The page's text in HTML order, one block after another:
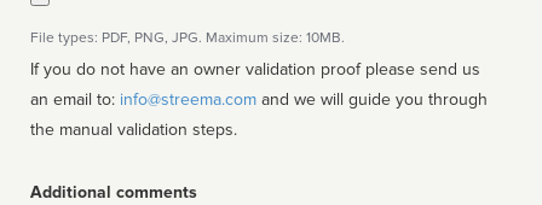
File types: PDF, PNG, JPG. Maximum size: 10MB.
If you do not have an owner validation proof please send us
an email to: info@streema.com
the manual validation steps.
Additional comments